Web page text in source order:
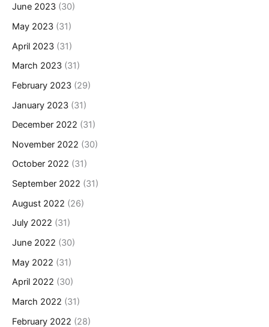
June 2023 (30)
May 2023 (31)
April 2023 (31)
March 2023 (31)
February 2023 (29)
January 2023 (31)
December 2022 (31)
November 2022 (30)
October 2022 (31)
September 2022 (31)
August 2022 (26)
July 2022 (31)
June 2022 (30)
May 2022 (31)
April 2022 (30)
March 2022 (31)
February 2022 (28)